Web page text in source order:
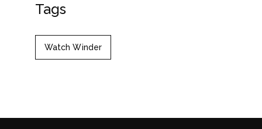
Tags
Watch Winder